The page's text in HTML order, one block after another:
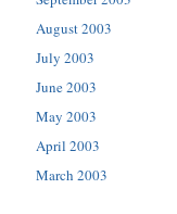
August 2003
July 2003
June 2003
May 2003
April 2003
March 2003